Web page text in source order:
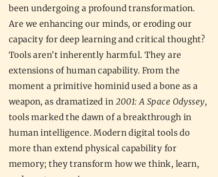
been undergoing a profound transformation.
Are we enhancing our minds, or eroding our
capacity for deep learning and critical thought?
Tools aren’t inherently harmful. They are
extensions of human capability. From the
moment a primitive hominid used a bone as a
weapon, as dramatized in 2001: A Space Odyssey,
tools marked the dawn of a breakthrough in
human intelligence. Modern digital tools do
more than extend physical capability for
memory; they transform how we think, learn,